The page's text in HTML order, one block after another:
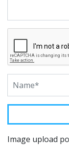
Image upload